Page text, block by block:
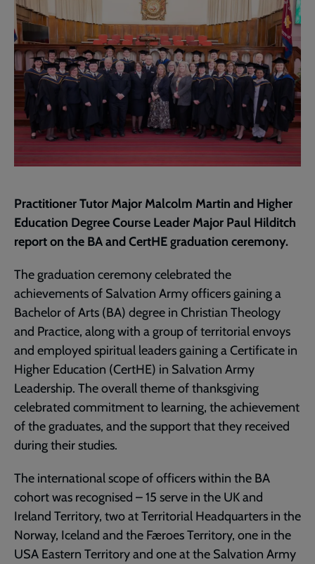
Practitioner Tutor Major Malcolm Martin and Higher
Education Degree Course Leader Major Paul Hilditch
report on the BA and CertHE graduation ceremony.
The graduation ceremony celebrated the
achievements of Salvation Army officers gaining a
Bachelor of Arts (BA) degree in Christian Theology
and Practice, along with a group of territorial envoys
and employed spiritual leaders gaining a Certificate in
Higher Education (CertHE) in Salvation Army
Leadership. The overall theme of thanksgiving
celebrated commitment to learning, the achievement
of the graduates, and the support that they received
during their studies.
The international scope of officers within the BA
cohort was recognised – 15 serve in the UK and
Ireland Territory, two at Territorial Headquarters in the
Norway, Iceland and the Færoes Territory, one in the
USA Eastern Territory and one at the Salvation Army